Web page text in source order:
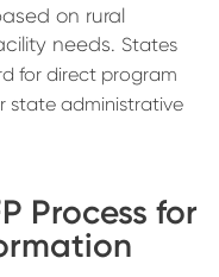
on rural
needs. States
for direct program
state administrative
Process for